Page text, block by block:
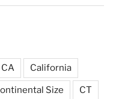
CA California
Size CT